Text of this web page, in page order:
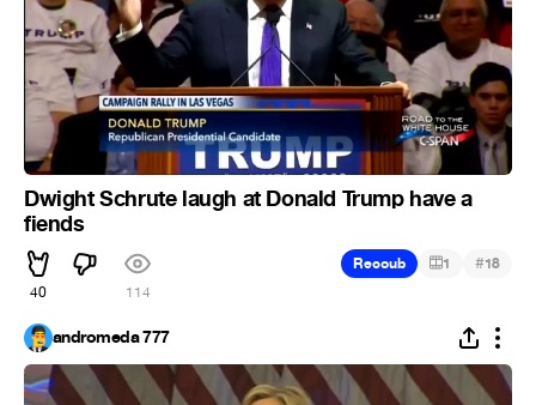
Dwight Schrute laugh at Donald Trump have a
fiends
40 114
Recoub 1 #18
andromeda 777